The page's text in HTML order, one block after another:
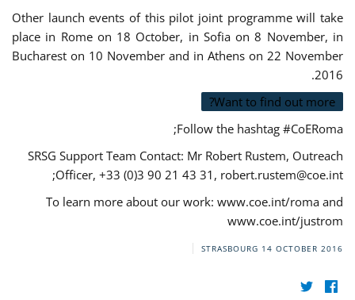
Other launch events of this pilot joint programme will take
place in Rome on 18 October, in Sofia on 8 November, in
Bucharest on 10 November and in Athens on 22 November
2016.
Want to find out more?
Follow the hashtag #CoERoma;
SRSG Support Team Contact: Mr Robert Rustem, Outreach
Officer, +33 (0)3 90 21 43 31, robert.rustem@coe.int
;
To learn more about our work: www.coe.int/roma and
www.coe.int/justrom
STRASBOURG 14 OCTOBER 2016